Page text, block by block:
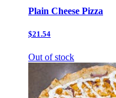
Plain Cheese Pizza
$21.54
Out of stock